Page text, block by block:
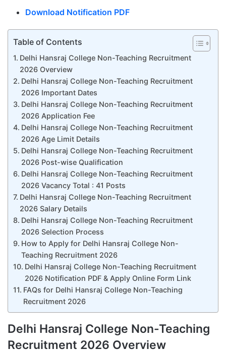
Download Notification PDF
Table of Contents
Delhi Hansraj College Non-Teaching Recruitment
2026 Overview
Delhi Hansraj College Non-Teaching Recruitment
2026 Important Dates
Delhi Hansraj College Non-Teaching Recruitment
2026 Application Fee
Delhi Hansraj College Non-Teaching Recruitment
2026 Age Limit Details
Delhi Hansraj College Non-Teaching Recruitment
2026 Post-wise Qualification
Delhi Hansraj College Non-Teaching Recruitment
2026 Vacancy Total : 41 Posts
Delhi Hansraj College Non-Teaching Recruitment
2026 Salary Details
Delhi Hansraj College Non-Teaching Recruitment
2026 Selection Process
How to Apply for Delhi Hansraj College Non-
Teaching Recruitment 2026
Delhi Hansraj College Non-Teaching Recruitment
2026 Notification PDF & Apply Online Form Link
FAQs for Delhi Hansraj College Non-Teaching
Recruitment 2026
Delhi Hansraj College Non-Teaching
Recruitment 2026 Overview